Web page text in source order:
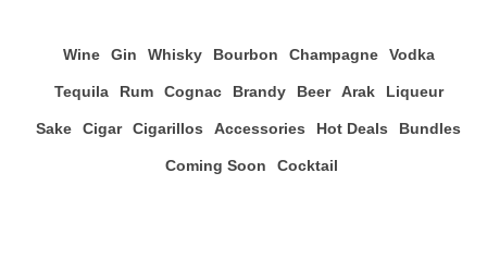
Wine Gin Whisky Bourbon Champagne Vodka
Tequila Rum Cognac Brandy Beer Arak Liqueur
Sake Cigar Cigarillos Accessories Hot Deals Bundles
Coming Soon Cocktail